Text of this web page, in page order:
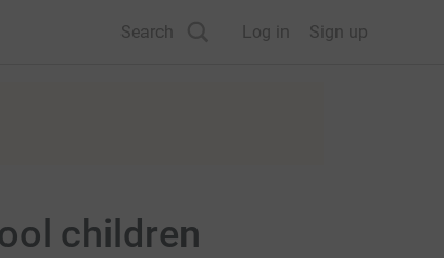
Search Log in Sign up
children